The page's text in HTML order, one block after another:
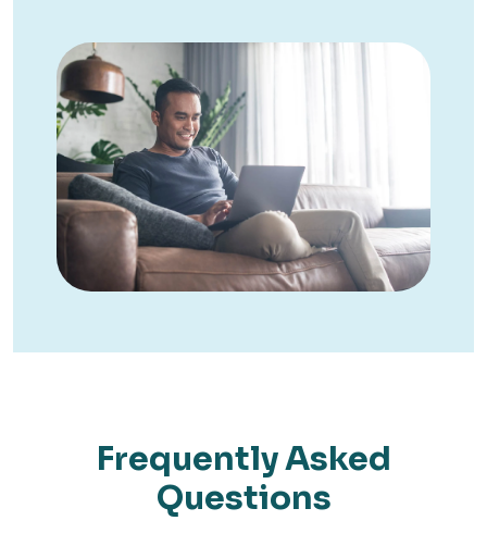
Frequently Asked
Questions